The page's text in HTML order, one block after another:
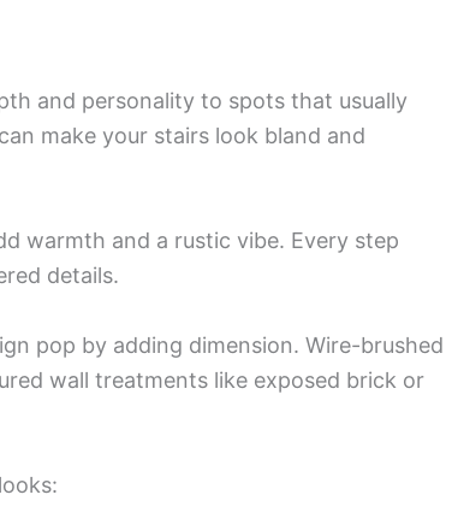
and personality to spots that usually
make your stairs look bland and
warmth and a rustic vibe. Every step
details.
pop by adding dimension. Wire-brushed
wall treatments like exposed brick or